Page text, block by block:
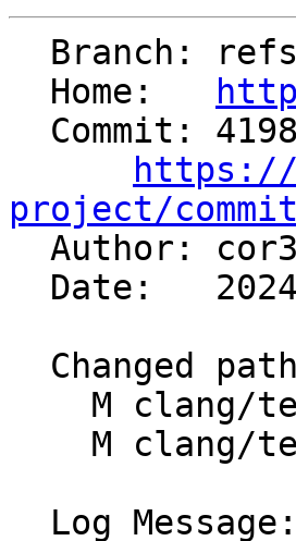
  Home:
https://
project/
Author: